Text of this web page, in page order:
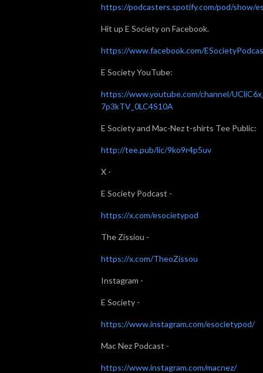
https://podcasters.spotify.com/pod/show/
Hit up E Society on Facebook.
⁠⁠⁠https://www.facebook.com/
E Society YouTube:
⁠⁠⁠https://www.youtube.com/channel/
7p3kTV_0LC4S10A⁠⁠⁠
E Society and Mac-Nez t-shirts Tee Public:
⁠⁠⁠http://tee.pub/lic/9ko9r4p5uv⁠⁠⁠
X -
E Society Podcast -
⁠⁠⁠https://x.com/esocietypod⁠⁠⁠
The Zissiou -
⁠⁠⁠https://x.com/TheoZissou⁠⁠⁠
Instagram -
E Society -
⁠⁠⁠https://www.instagram.com/esocietypod/⁠⁠⁠
Mac Nez Podcast -
⁠⁠⁠https://www.instagram.com/macnez/⁠⁠⁠